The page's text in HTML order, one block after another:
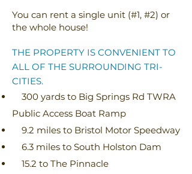
You can rent a single unit (#1, #2) or
the whole house!
THE PROPERTY IS CONVENIENT TO
ALL OF THE SURROUNDING TRI-
CITIES.
300 yards to Big Springs Rd TWRA
Public Access Boat Ramp
9.2 miles to Bristol Motor Speedway
6.3 miles to South Holston Dam
15.2 to The Pinnacle